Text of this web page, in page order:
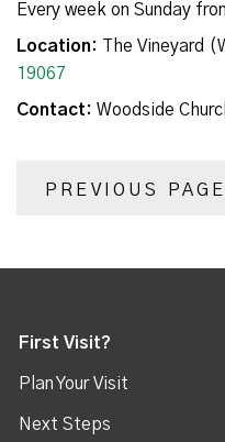
Every week on Sunday
Location: The Vineyard
19067
Contact: Woodside
PREVIOUS PAGE
First Visit?
Plan Your Visit
Next Steps